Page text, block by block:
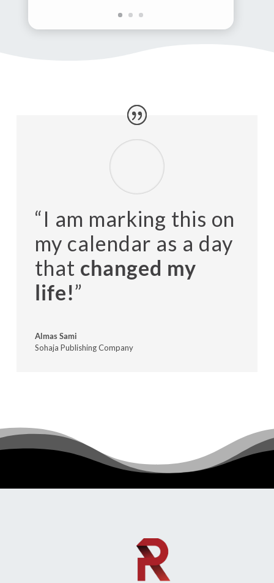
“I am marking this on
my calendar as a day
that changed my
life!”
Almas Sami
Sohaja Publishing Company